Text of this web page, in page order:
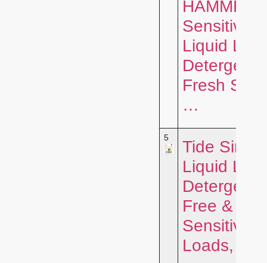
HAMMER
Sensitive
Liquid
Detergent,
Fresh
…
5
Tide
Liquid
Detergent,
Free &
Sensitive,
Loads, …